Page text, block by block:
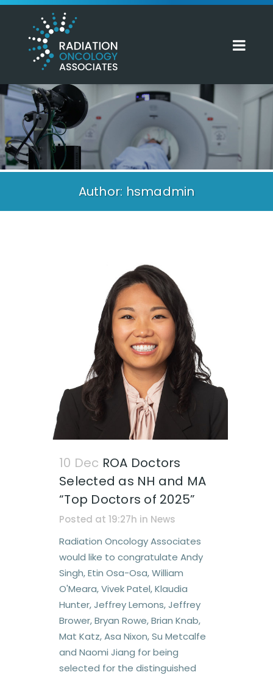
Author: hsmadmin
10 Dec ROA Doctors
Selected as NH and MA
“Top Doctors of 2025”
Posted at 19:27h in News
Radiation Oncology Associates
would like to congratulate Andy
Singh, Etin Osa-Osa, William
O'Meara, Vivek Patel, Klaudia
Hunter, Jeffrey Lemons, Jeffrey
Brower, Bryan Rowe, Brian Knab,
Mat Katz, Asa Nixon, Su Metcalfe
and Naomi Jiang for being
selected for the distinguished